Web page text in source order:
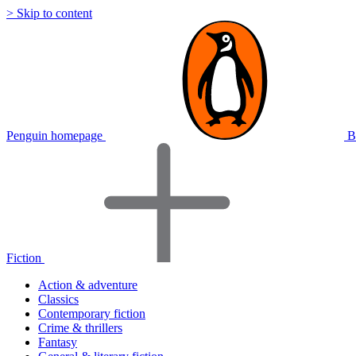
> Skip to content
Penguin homepage
Fiction
Action & adventure
Classics
Contemporary fiction
Crime & thrillers
Fantasy